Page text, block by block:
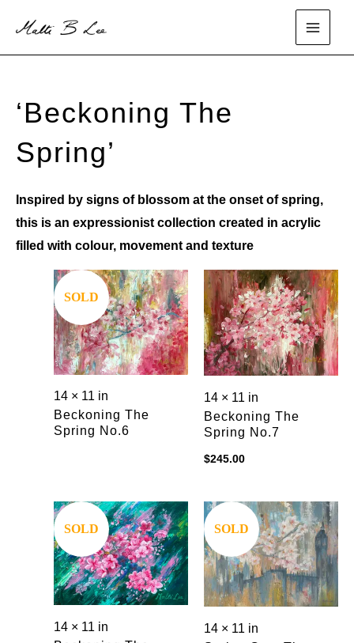
content
main
‘Beckoning The
Spring’
Inspired by signs of blossom at the onset of spring,
this is an expressionist collection created in acrylic
filled with colour, movement and texture
SOLD
14 × 11 in
Beckoning The
Spring No.6
14 × 11 in
Beckoning The
Spring No.7
$245.00
SOLD
14 × 11 in
SOLD
14 × 11 in